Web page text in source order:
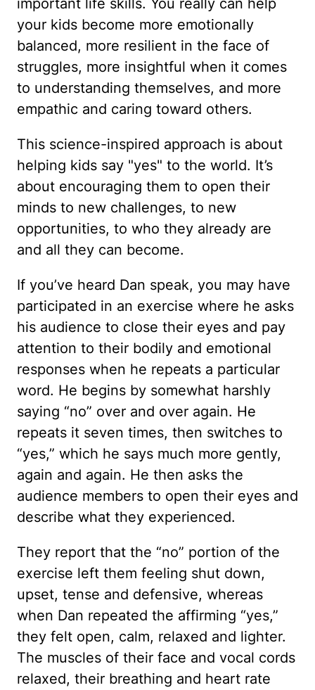
important life skills. You really can help
your kids become more emotionally
balanced, more resilient in the face of
struggles, more insightful when it comes
to understanding themselves, and more
empathic and caring toward others.
This science-inspired approach is about
helping kids say "yes" to the world. It’s
about encouraging them to open their
minds to new challenges, to new
opportunities, to who they already are
and all they can become.
If you’ve heard Dan speak, you may have
participated in an exercise where he asks
his audience to close their eyes and pay
attention to their bodily and emotional
responses when he repeats a particular
word. He begins by somewhat harshly
saying “no” over and over again. He
repeats it seven times, then switches to
“yes,” which he says much more gently,
again and again. He then asks the
audience members to open their eyes and
describe what they experienced.
They report that the “no” portion of the
exercise left them feeling shut down,
upset, tense and defensive, whereas
when Dan repeated the affirming “yes,”
they felt open, calm, relaxed and lighter.
The muscles of their face and vocal cords
relaxed, their breathing and heart rate